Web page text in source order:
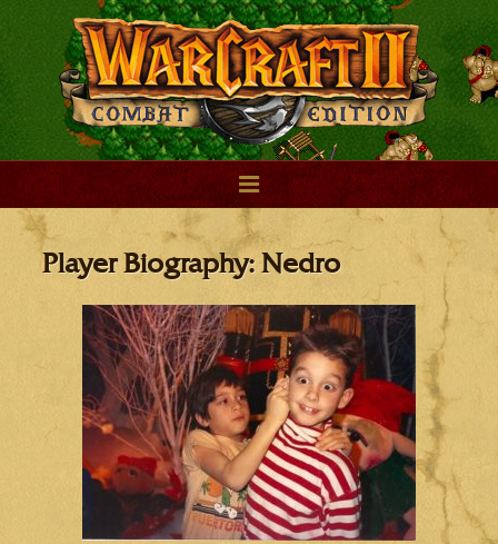
Player Biography: Nedro